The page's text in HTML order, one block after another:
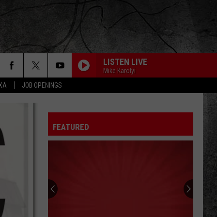
JOB OPENINGS
LISTEN LIVE
Mike Karolyi
FEATURED